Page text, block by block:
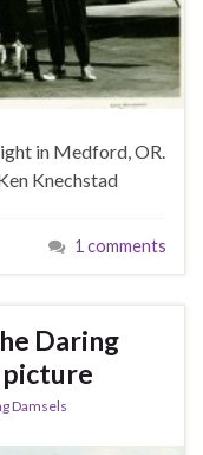
in Medford, OR.
Knechstad
1 comments
Daring
picture
Damsels